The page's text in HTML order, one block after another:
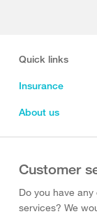
Quick links
Insurance
About us
Customer
Do you have any
services? We